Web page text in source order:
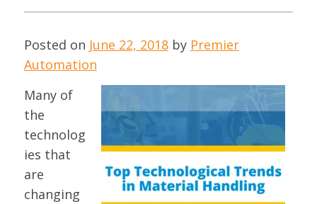
Posted on June 22, 2018by Premier
Automation
Many of
the
technolog
ies that
are
changing